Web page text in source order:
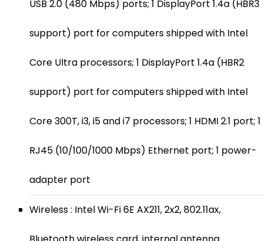
USB 2.0 (480 Mbps) ports; 1 DisplayPort 1.4a (HBR3
support) port for computers shipped with Intel
Core Ultra processors; 1 DisplayPort 1.4a (HBR2
support) port for computers shipped with Intel
Core 300T, i3, i5 and i7 processors; 1 HDMI 2.1 port; 1
RJ45 (10/100/1000 Mbps) Ethernet port; 1 power-
adapter port
Wireless : Intel Wi-Fi 6E AX211, 2x2, 802.11ax,